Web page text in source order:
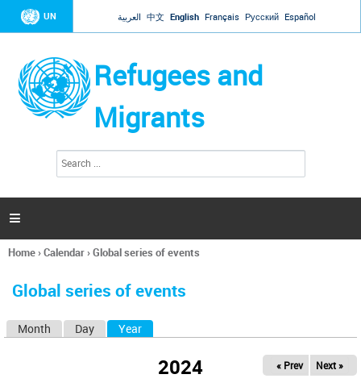
Jump to navigation
UN العربية 中文 English Français Русский Español
Refugees and
Migrants
h
a

You
here
Home›Calendar›Global series of events
Global series of events
Month Day Year
2024 « Prev Next »